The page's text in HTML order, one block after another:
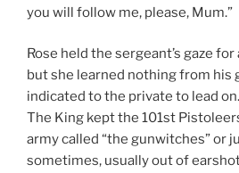
you will follow me, please, Mum.”
Rose held the sergeant’s gaze
but she learned nothing from his
indicated to the private to lead
The King kept the 101st
army called “the gunwitches” or
sometimes, usually out of